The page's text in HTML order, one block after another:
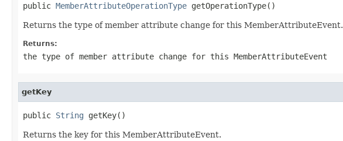
public MemberAttributeOperationType getOperationType()
Returns the type of member attribute change for this MemberAttributeEvent.
Returns:
the type of member attribute change for this MemberAttributeEvent
getKey
public String getKey()
Returns the key for this MemberAttributeEvent.